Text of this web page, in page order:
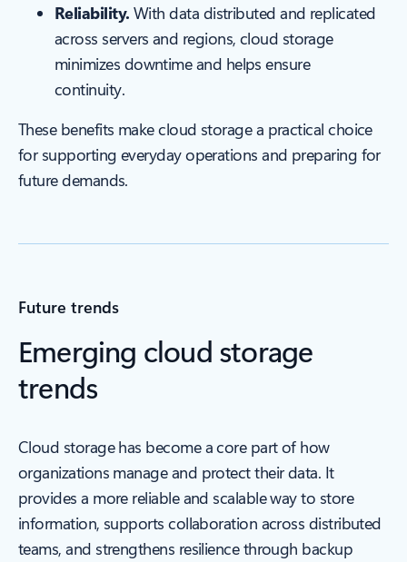
Reliability. With data distributed and replicated
across servers and regions, cloud storage
minimizes downtime and helps ensure
continuity.
These benefits make cloud storage a practical choice
for supporting everyday operations and preparing for
future demands.
Future trends
Emerging cloud storage
trends
Cloud storage has become a core part of how
organizations manage and protect their data. It
provides a more reliable and scalable way to store
information, supports collaboration across distributed
teams, and strengthens resilience through backup